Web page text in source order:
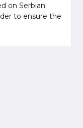
on Serbian
to ensure the